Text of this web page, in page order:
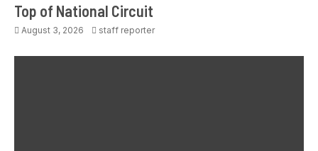
Top of National Circuit
August 3, 2026 staff reporter